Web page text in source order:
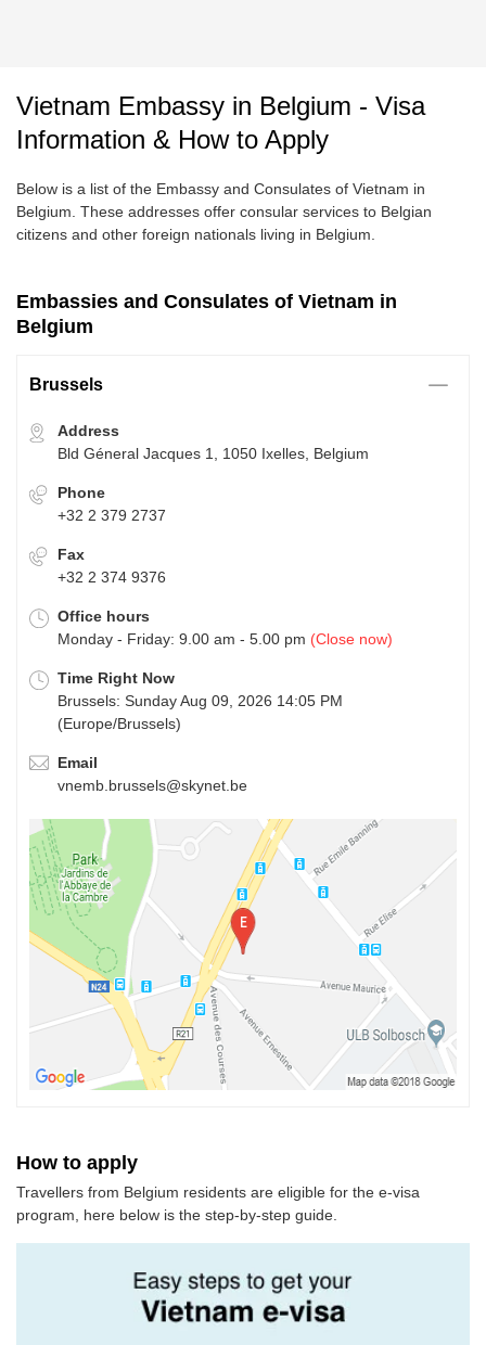
Vietnam Embassy in Belgium - Visa
Information & How to Apply
Below is a list of the Embassy and Consulates of Vietnam in
Belgium. These addresses offer consular services to Belgian
citizens and other foreign nationals living in Belgium.
Embassies and Consulates of Vietnam in
Belgium
Brussels
Address
Bld Géneral Jacques 1, 1050 Ixelles, Belgium
Phone
+32 2 379 2737
Fax
+32 2 374 9376
Office hours
Monday - Friday: 9.00 am - 5.00 pm (Close now)
Time Right Now
Brussels: Sunday Aug 09, 2026 14:05 PM
(Europe/Brussels)
Email
vnemb.brussels@skynet.be
How to apply
Travellers from Belgium residents are eligible for the e-visa
program, here below is the step-by-step guide.